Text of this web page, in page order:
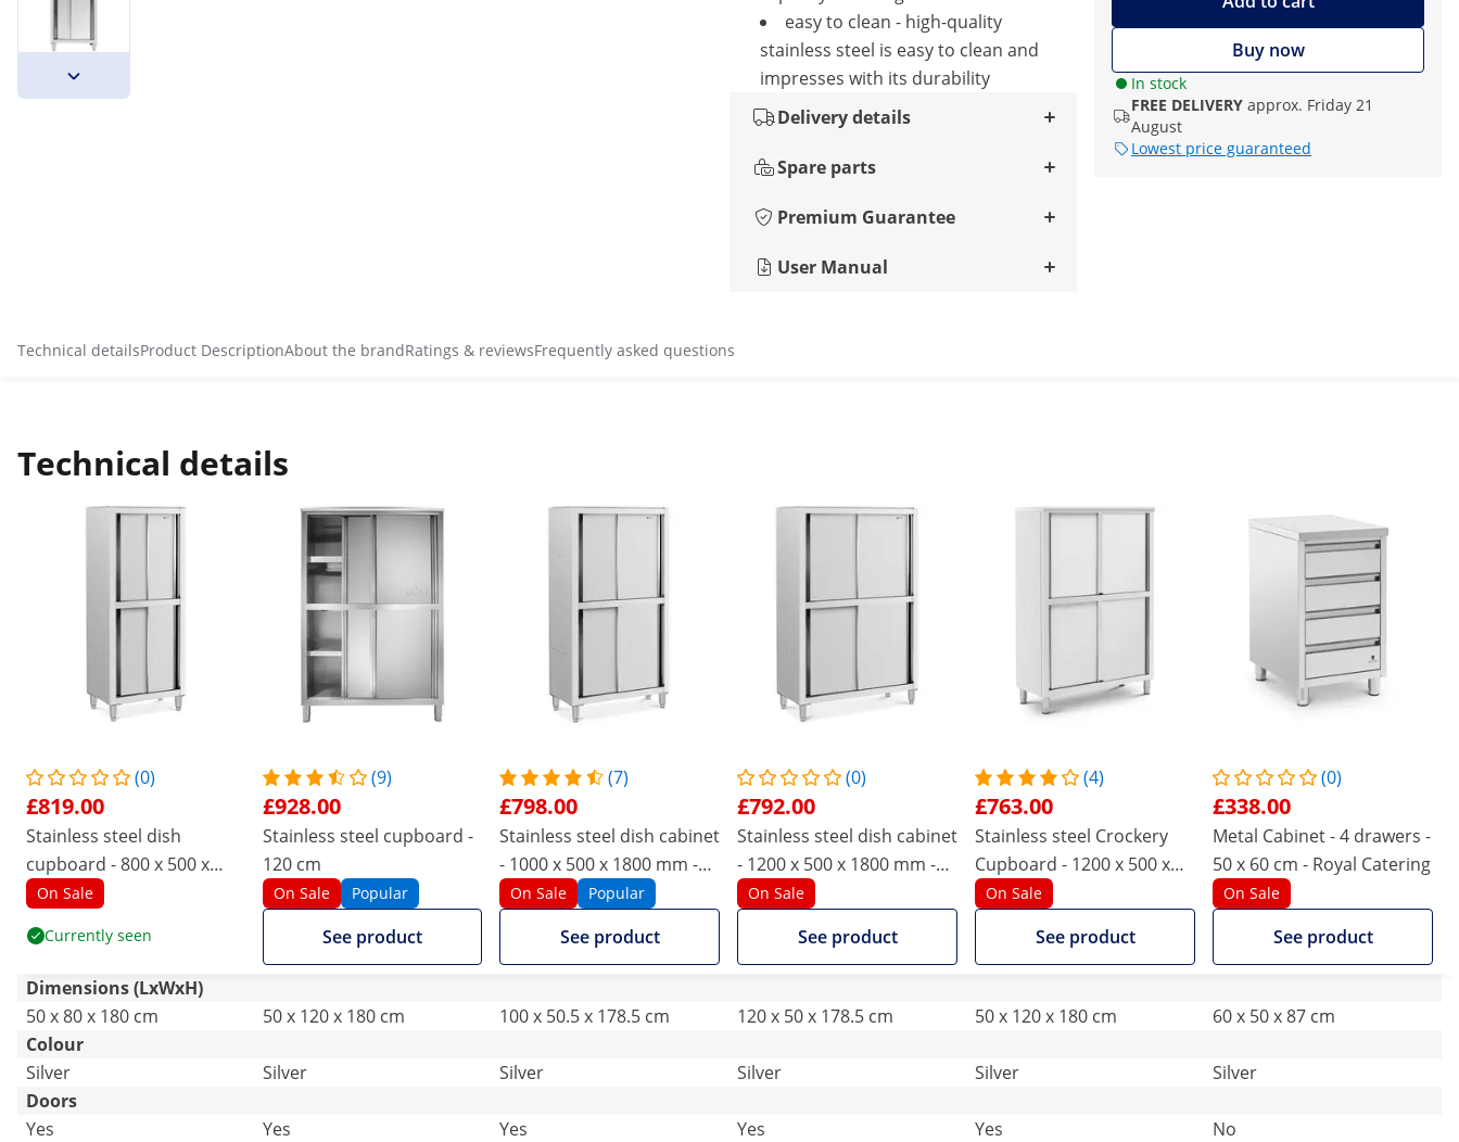
Buy now
In stock
FREE DELIVERY approx. Friday 21
August
Lowest price guaranteed
easy to clean - high-quality
stainless steel is easy to clean and
impresses with its durability
Delivery details
Spare parts
Premium Guarantee
User Manual
Technical detailsProduct DescriptionAbout the brandRatings & reviewsFrequently asked questions
Technical details
(0)
£819.00
Stainless steel dish
cupboard - 800 x 500 x
1800 mm - Royal Catering
On Sale
Currently seen
(9)
£928.00
Stainless steel cupboard -
120 cm
On Sale Popular
See product
(7)
£798.00
Stainless steel dish cabinet
- 1000 x 500 x 1800 mm -
Royal Catering
On Sale Popular
See product
(0)
£792.00
Stainless steel dish cabinet
- 1200 x 500 x 1800 mm -
Royal Catering
On Sale
See product
(4)
£763.00
Stainless steel Crockery
Cupboard - 1200 x 500 x
1800 mm - 4 inserts - up to
200 kg - Royal Catering
On Sale
See product
(0)
£338.00
Metal Cabinet - 4 drawers -
50 x 60 cm - Royal Catering
On Sale
See product
Dimensions (LxWxH)
50 x 80 x 180 cm
50 x 120 x 180 cm 100 x 50.5 x 178.5 cm 120 x 50 x 178.5 cm 50 x 120 x 180 cm
60 x 50 x 87 cm
Colour
Silver
Silver Silver Silver Silver
Silver
Doors
Yes
Yes Yes Yes Yes
No